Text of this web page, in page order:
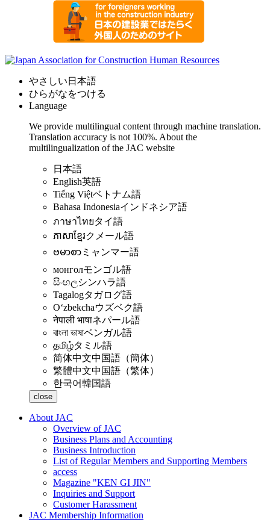
やさしい日本語
ひらがなをつける
Language
We provide multilingual content through machine translation.
Translation accuracy is not 100%. About the
multilingualization of the JAC website
日本語
English英語
Tiếng Việtベトナム語
Bahasa Indonesiaインドネシア語
ภาษาไทยタイ語
ភាសាខ្មែរクメール語
ဗမာစာ ミャンマー語
монголモンゴル語
සිංහලシンハラ語
Tagalogタガログ語
Oʻzbekchaウズベク語
नेपाली भाषाネパール語
বাংলা ভাষাベンガル語
தமிழ்タミル語
简体中文中国語（簡体）
繁體中文中国語（繁体）
한국어韓国語
close
About JAC
Overview of JAC
Business Plans and Accounting
Business Introduction
List of Regular Members and Supporting Members
access
Magazine "KEN GI JIN"
Inquiries and Support
Customer Harassment
JAC Membership Information